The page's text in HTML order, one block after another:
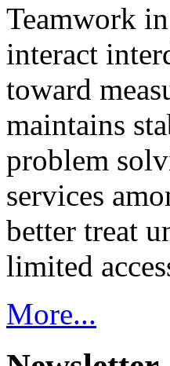
Teamwork
interact
toward
maintains
problem
services
better treat
limited
More...